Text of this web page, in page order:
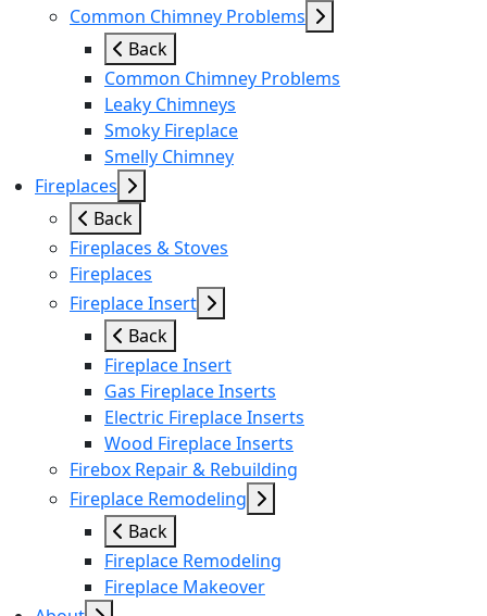
Common Chimney Problems
Back
Common Chimney Problems
Leaky Chimneys
Smoky Fireplace
Smelly Chimney
Fireplaces
Back
Fireplaces & Stoves
Fireplaces
Fireplace Insert
Back
Fireplace Insert
Gas Fireplace Inserts
Electric Fireplace Inserts
Wood Fireplace Inserts
Firebox Repair & Rebuilding
Fireplace Remodeling
Back
Fireplace Remodeling
Fireplace Makeover